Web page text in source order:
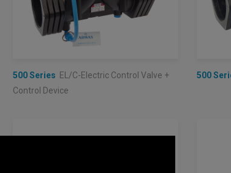
500 Series EL/C-Electric Control Valve +
Control Device
500